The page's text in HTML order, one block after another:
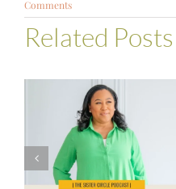
Comments
Related Posts
How to Reset
Your Life When
You Feel Off